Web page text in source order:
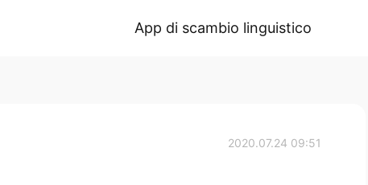
App di scambio linguistico
2020.07.24 09:51